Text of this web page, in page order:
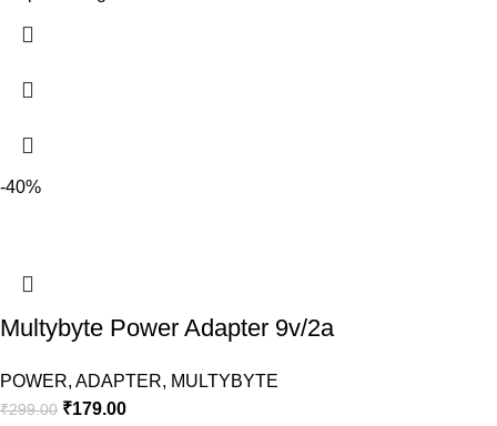
-40%
Multybyte Power Adapter 9v/2a
POWER, ADAPTER, MULTYBYTE
₹299.00 ₹179.00